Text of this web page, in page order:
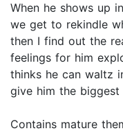
When he shows up
we get to rekindle
then I find out the
feelings for him
thinks he can waltz
give him the
Contains mature